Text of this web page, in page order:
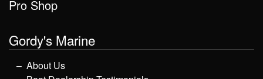
Pro Shop
Gordy's Marine
About Us